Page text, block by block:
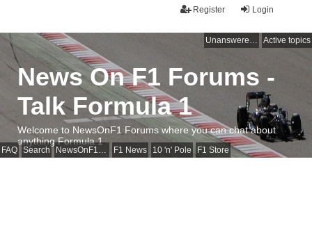
Login
Register
Unanswered topics Active topics
FAQ Search NewsOnF1 Main Page F1 News 10 'n' Pole F1 Store
News On F1 Forums -
Talk Formula 1
Welcome to NewsOnF1 Forums where you can chat about
anything Formula 1